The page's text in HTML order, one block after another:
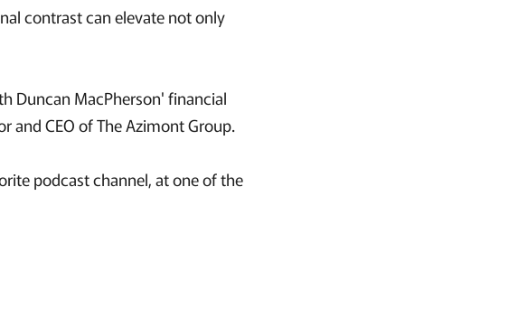
contrast can elevate not only
Duncan MacPherson' financial
and CEO of The Azimont Group.
podcast channel, at one of the